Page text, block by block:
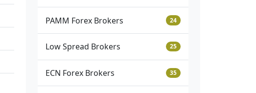
PAMM Forex Brokers 24
Low Spread Brokers 25
ECN Forex Brokers 35